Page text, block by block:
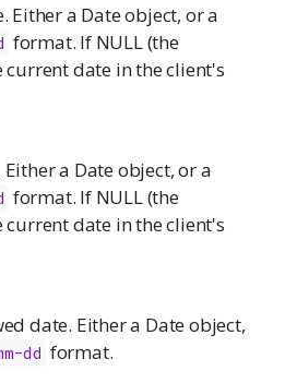
Either a Date object, or a
format. If NULL (the
date in the client's
a Date object, or a
format. If NULL (the
date in the client's
date. Either a Date object,
dd format.